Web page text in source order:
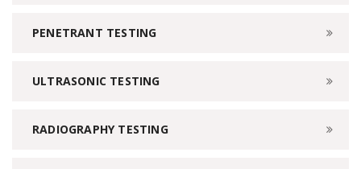
PENETRANT TESTING
ULTRASONIC TESTING
RADIOGRAPHY TESTING